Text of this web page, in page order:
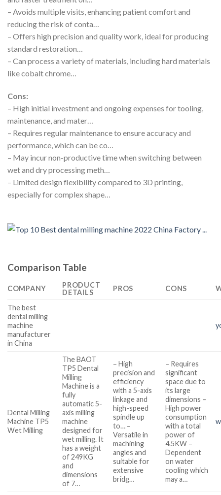
– Avoids multiple visits, enhancing patient comfort and
reducing the risk of conta…
– Offers high precision and quality work, ideal for producing
standard restoration…
– Can process a variety of materials, including hard materials
like cobalt chrome…
Cons:
– High initial investment and ongoing expenses for tooling,
maintenance, and mater…
– Requires regular maintenance to ensure accuracy and
performance, which can be co…
– May incur non-productive time when switching between
wet and dry processing meth…
– Limited design flexibility compared to 3D printing,
especially for complex shape…
Comparison Table
COMPANY
PRODUCT
DETAILS
PROS CONS
The best
dental milling
machine
manufacturer
in China
Dental Milling
Machine TP5
Wet Milling
The BAOT
TP5 Dental
Milling
Machine is a
fully
automatic 5-
axis milling
machine
designed for
wet milling. It
has a weight
of 249KG
and
dimensions
of 7…
– High
precision and
efficiency
with a 5-axis
linkage and
high-speed
spindle up
to… –
Versatile in
machining
angles and
suitable for
extensive
bridg…
– Requires
significant
space due to
its large
dimensions –
High power
consumption
with a total
power of
4.5KW –
Dependent
on water
cooling which
may a…